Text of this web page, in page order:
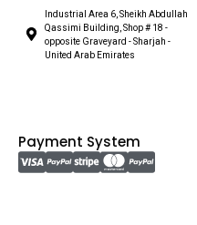
Industrial Area 6, Sheikh Abdullah
Qassimi Building, Shop # 18 -
opposite Graveyard - Sharjah -
United Arab Emirates
Payment System